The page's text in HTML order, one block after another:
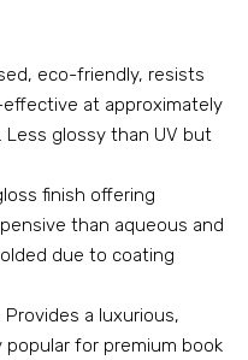
eco-friendly, resists
at approximately
Less glossy than UV but
finish offering
than aqueous and
due to coating
a luxurious,
for premium book